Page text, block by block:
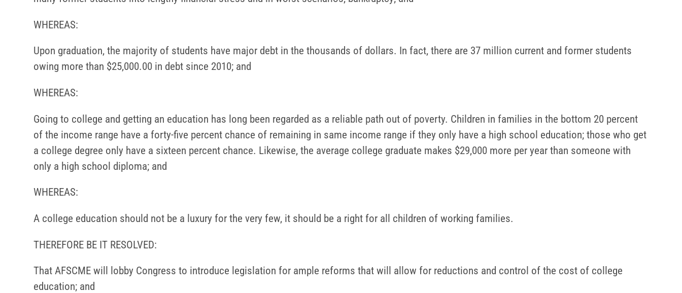
WHEREAS:
Upon graduation, the majority of students have major debt in the thousands of dollars. In fact, there are 37 million current and former students
owing more than $25,000.00 in debt since 2010; and
WHEREAS:
Going to college and getting an education has long been regarded as a reliable path out of poverty. Children in families in the bottom 20 percent
of the income range have a forty-five percent chance of remaining in same income range if they only have a high school education; those who get
a college degree only have a sixteen percent chance. Likewise, the average college graduate makes $29,000 more per year than someone with
only a high school diploma; and
WHEREAS:
A college education should not be a luxury for the very few, it should be a right for all children of working families.
THEREFORE BE IT RESOLVED:
That AFSCME will lobby Congress to introduce legislation for ample reforms that will allow for reductions and control of the cost of college
education; and